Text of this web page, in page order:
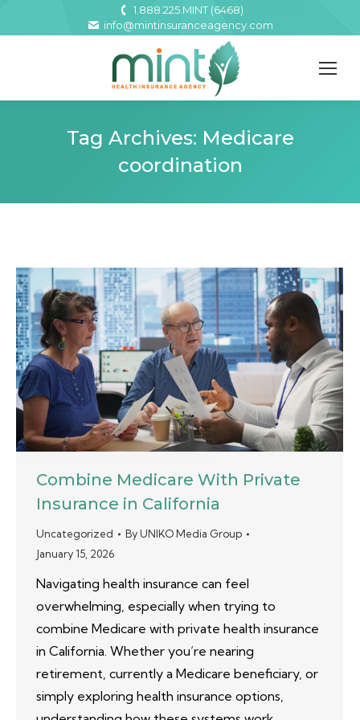
1.888.225.MINT (6468)
info@mintinsuranceagency.com
Tag Archives: Medicare
coordination
Combine Medicare With Private
Insurance in California
Uncategorized ByUNIKO Media Group
January 15, 2026
Navigating health insurance can feel
overwhelming, especially when trying to
combine Medicare with private health insurance
in California. Whether you’re nearing
retirement, currently a Medicare beneficiary, or
simply exploring health insurance options,